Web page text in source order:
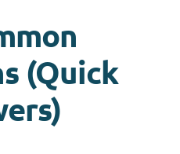
(Quick